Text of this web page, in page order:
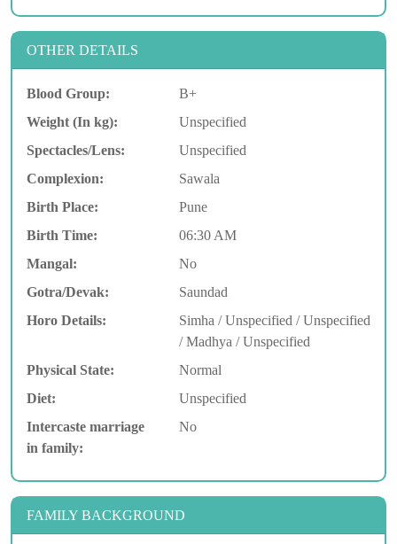
OTHER DETAILS
Blood Group:
B+
Weight (In kg):
Unspecified
Spectacles/Lens:
Unspecified
Complexion:
Sawala
Birth Place:
Pune
Birth Time:
06:30 AM
Mangal:
No
Gotra/Devak:
Saundad
Horo Details:
Simha / Unspecified / Unspecified
/ Madhya / Unspecified
Physical State:
Normal
Diet:
Unspecified
Intercaste marriage
in family:
No
FAMILY BACKGROUND